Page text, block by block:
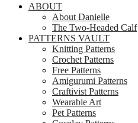
ABOUT
About Danielle
The Two-Headed Calf
PATTERNS VAULT
Knitting Patterns
Crochet Patterns
Free Patterns
Amigurumi Patterns
Craftivist Patterns
Wearable Art
Pet Patterns